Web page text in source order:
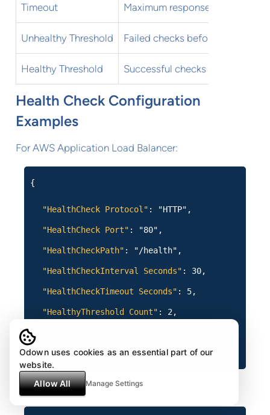
Timeout Maximum response time
Unhealthy Threshold Failed checks before removal
Healthy Threshold Successful checks for
Health Check Configuration
Examples
For AWS Application Load Balancer:
{
"HealthCheck Protocol" : "HTTP",
"HealthCheck Port" : "80",
"HealthCheckPath" : "/health",
"HealthCheckInterval Seconds" : 30,
"HealthCheckTimeout Seconds" : 5,
"HealthyThreshold Count" : 2,
}
For NGINX:
Odown uses cookies as an essential part of our
website.
Allow All
Manage Settings